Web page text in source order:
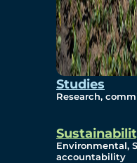
Studies
Research,
Environmental,
accountability